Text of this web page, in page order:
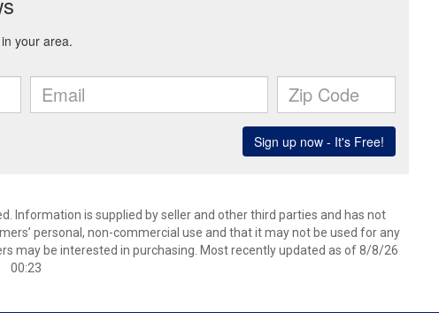
Information is supplied by seller and other third parties and has not
personal, non-commercial use and that it may not be used for any
may be interested in purchasing. Most recently updated as of 8/8/26
00:23